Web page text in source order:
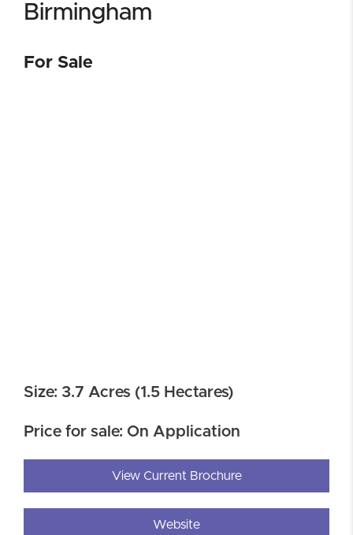
Birmingham
For Sale
Size: 3.7 Acres (1.5 Hectares)
Price for sale: On Application
View Current Brochure
Website